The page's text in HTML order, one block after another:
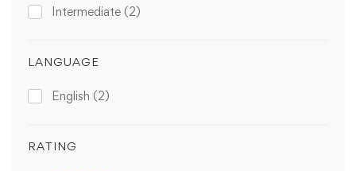
Intermediate (2)
LANGUAGE
English (2)
RATING